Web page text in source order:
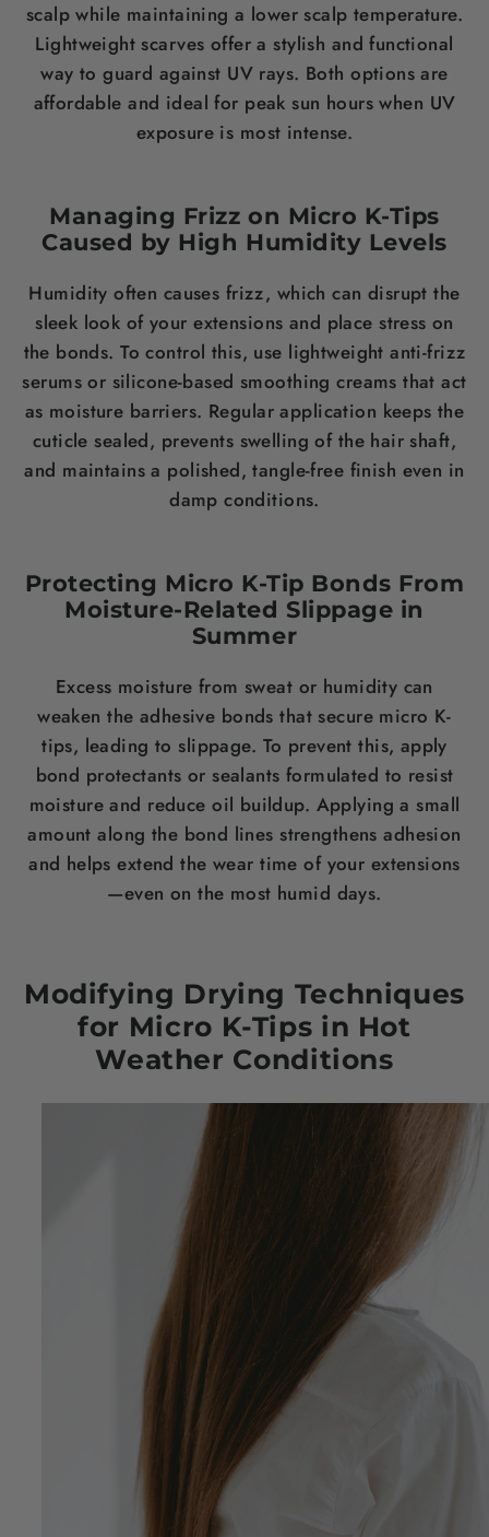
scalp while maintaining a lower scalp temperature.
Lightweight scarves offer a stylish and functional
way to guard against UV rays. Both options are
affordable and ideal for peak sun hours when UV
exposure is most intense.
Managing Frizz on Micro K-Tips
Caused by High Humidity Levels
Humidity often causes frizz, which can disrupt the
sleek look of your extensions and place stress on
the bonds. To control this, use lightweight anti-frizz
serums or silicone-based smoothing creams that act
as moisture barriers. Regular application keeps the
cuticle sealed, prevents swelling of the hair shaft,
and maintains a polished, tangle-free finish even in
damp conditions.
Protecting Micro K-Tip Bonds From
Moisture-Related Slippage in
Summer
Excess moisture from sweat or humidity can
weaken the adhesive bonds that secure micro K-
tips, leading to slippage. To prevent this, apply
bond protectants or sealants formulated to resist
moisture and reduce oil buildup. Applying a small
amount along the bond lines strengthens adhesion
and helps extend the wear time of your extensions
—even on the most humid days.
Modifying Drying Techniques
for Micro K-Tips in Hot
Weather Conditions